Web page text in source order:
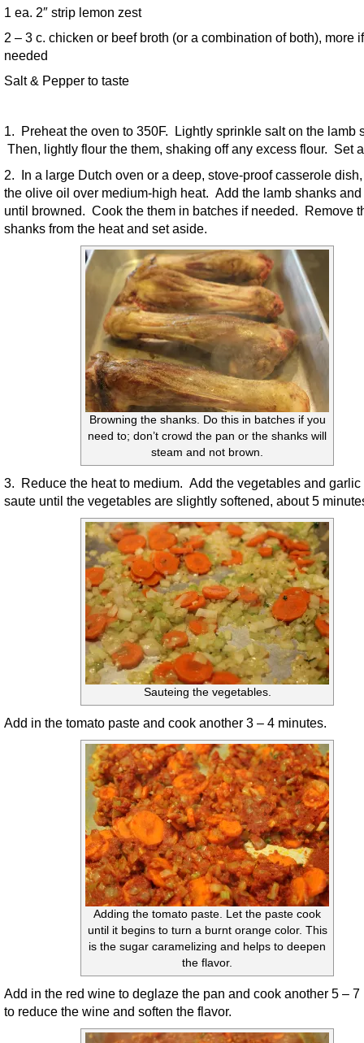
1 ea. 2″ strip lemon zest
2 – 3 c. chicken or beef broth (or a combination of both), more if
needed
Salt & Pepper to taste
1. Preheat the oven to 350F. Lightly sprinkle salt on the lamb
Then, lightly flour the them, shaking off any excess flour. Set
2. In a large Dutch oven or a deep, stove-proof casserole
the olive oil over medium-high heat. Add the lamb shanks and
until browned. Cook the them in batches if needed. Remove
shanks from the heat and set aside.
Browning the shanks. Do this in batches if you
need to; don’t crowd the pan or the shanks will
steam and not brown.
3. Reduce the heat to medium. Add the vegetables and garlic
saute until the vegetables are slightly softened, about 5
Sauteing the vegetables.
Add in the tomato paste and cook another 3 – 4 minutes.
Adding the tomato paste. Let the paste cook
until it begins to turn a burnt orange color. This
is the sugar caramelizing and helps to deepen
the flavor.
Add in the red wine to deglaze the pan and cook another 5 – 7
to reduce the wine and soften the flavor.